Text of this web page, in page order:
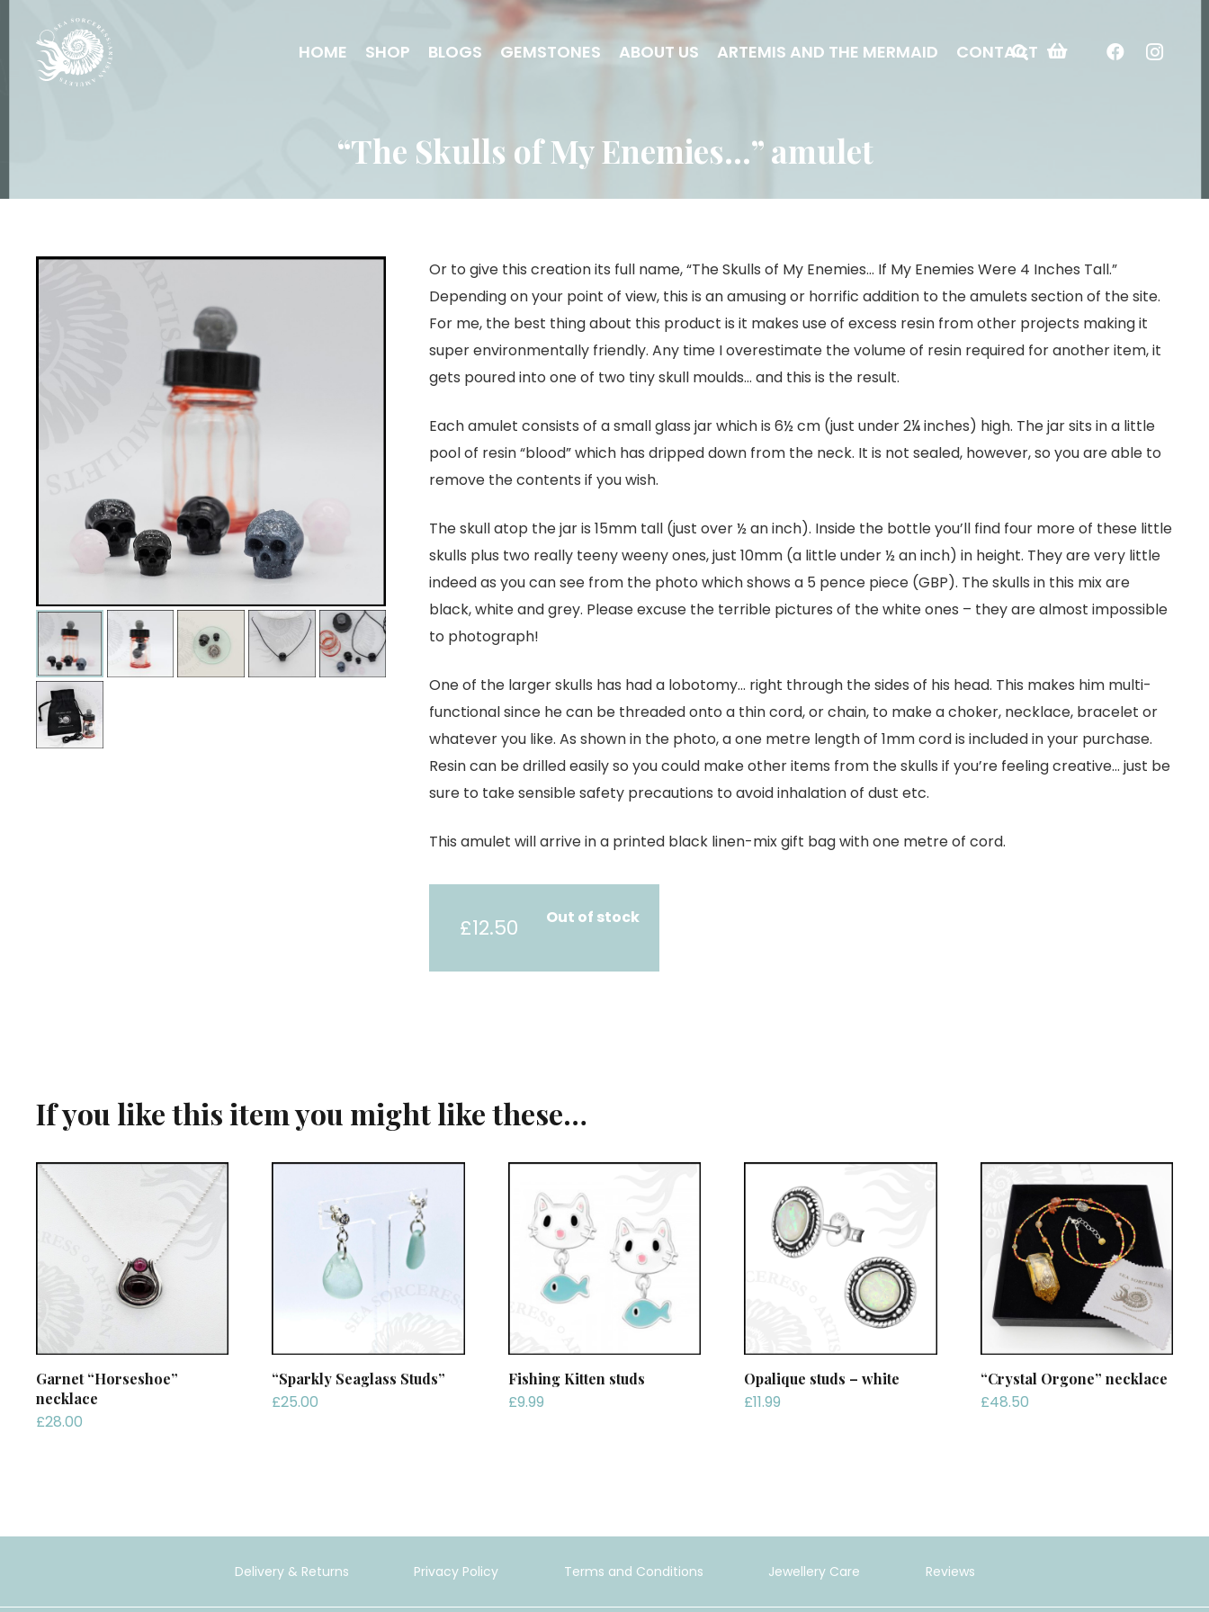
HOME SHOP BLOGS GEMSTONES ABOUT US ARTEMIS AND THE MERMAID CONTACT
“The Skulls of My Enemies…” amulet
Or to give this creation its full name, “The Skulls of My Enemies… If My Enemies Were 4 Inches Tall.”
Depending on your point of view, this is an amusing or horrific addition to the amulets section of the site.
For me, the best thing about this product is it makes use of excess resin from other projects making it
super environmentally friendly. Any time I overestimate the volume of resin required for another item, it
gets poured into one of two tiny skull moulds… and this is the result.
Each amulet consists of a small glass jar which is 6½ cm (just under 2¼ inches) high. The jar sits in a little
pool of resin “blood” which has dripped down from the neck. It is not sealed, however, so you are able to
remove the contents if you wish.
The skull atop the jar is 15mm tall (just over ½ an inch). Inside the bottle you’ll find four more of these little
skulls plus two really teeny weeny ones, just 10mm (a little under ½ an inch) in height. They are very little
indeed as you can see from the photo which shows a 5 pence piece (GBP). The skulls in this mix are
black, white and grey. Please excuse the terrible pictures of the white ones – they are almost impossible
to photograph!
One of the larger skulls has had a lobotomy… right through the sides of his head. This makes him multi-
functional since he can be threaded onto a thin cord, or chain, to make a choker, necklace, bracelet or
whatever you like. As shown in the photo, a one metre length of 1mm cord is included in your purchase.
Resin can be drilled easily so you could make other items from the skulls if you’re feeling creative… just be
sure to take sensible safety precautions to avoid inhalation of dust etc.
This amulet will arrive in a printed black linen-mix gift bag with one metre of cord.
£12.50 Out of stock
If you like this item you might like these…
Garnet “Horseshoe”
necklace
£28.00
“Sparkly Seaglass Studs”
£25.00
Fishing Kitten studs
£9.99
Opalique studs – white
£11.99
“Crystal Orgone” necklace
£48.50
Delivery & Returns Privacy Policy Terms and Conditions Jewellery Care Reviews